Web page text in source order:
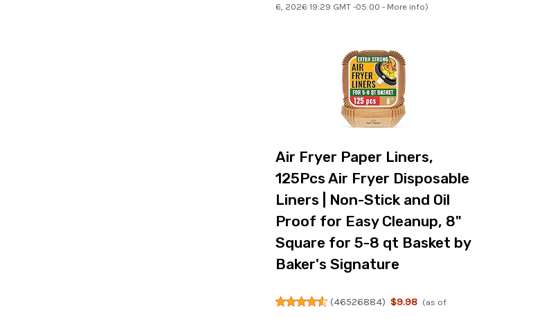
6, 2026 19:29 GMT -05:00 - More info)
Air Fryer Paper Liners,
125Pcs Air Fryer Disposable
Liners | Non-Stick and Oil
Proof for Easy Cleanup, 8"
Square for 5-8 qt Basket by
Baker's Signature
(46526884) $9.98 (as of